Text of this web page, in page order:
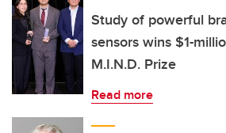
Study of powerful
sensors wins $1-
M.I.N.D. Prize
Read more